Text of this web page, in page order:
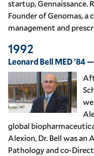
startup, Gennaissance.
Founder of Genomas,
management and
1992
Leonard Bell MED '84
global
Alexion, Dr. Bell was an
Pathology and co-